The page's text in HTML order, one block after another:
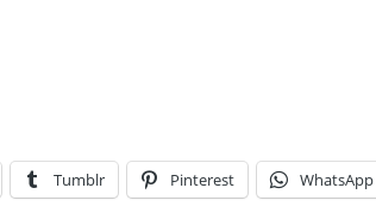
Tumblr Pinterest WhatsApp